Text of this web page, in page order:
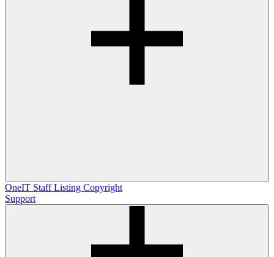
OneIT Staff Listing Copyright
Support